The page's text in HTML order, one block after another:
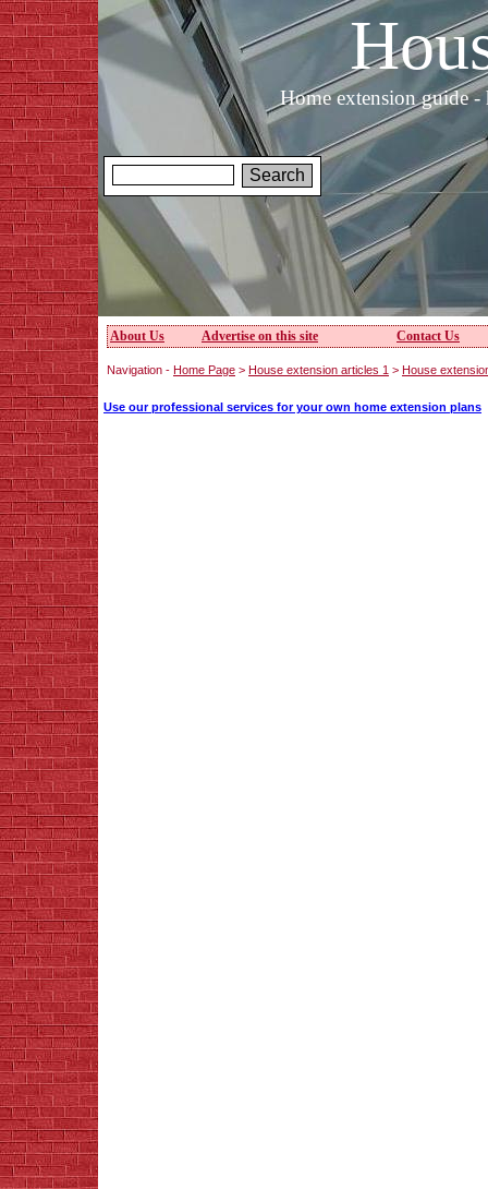
Home extension guide
About Us Advertise on this site Contact Us
Navigation - Home Page > House extension articles 1 > House
Use our professional services for your own home extension plans